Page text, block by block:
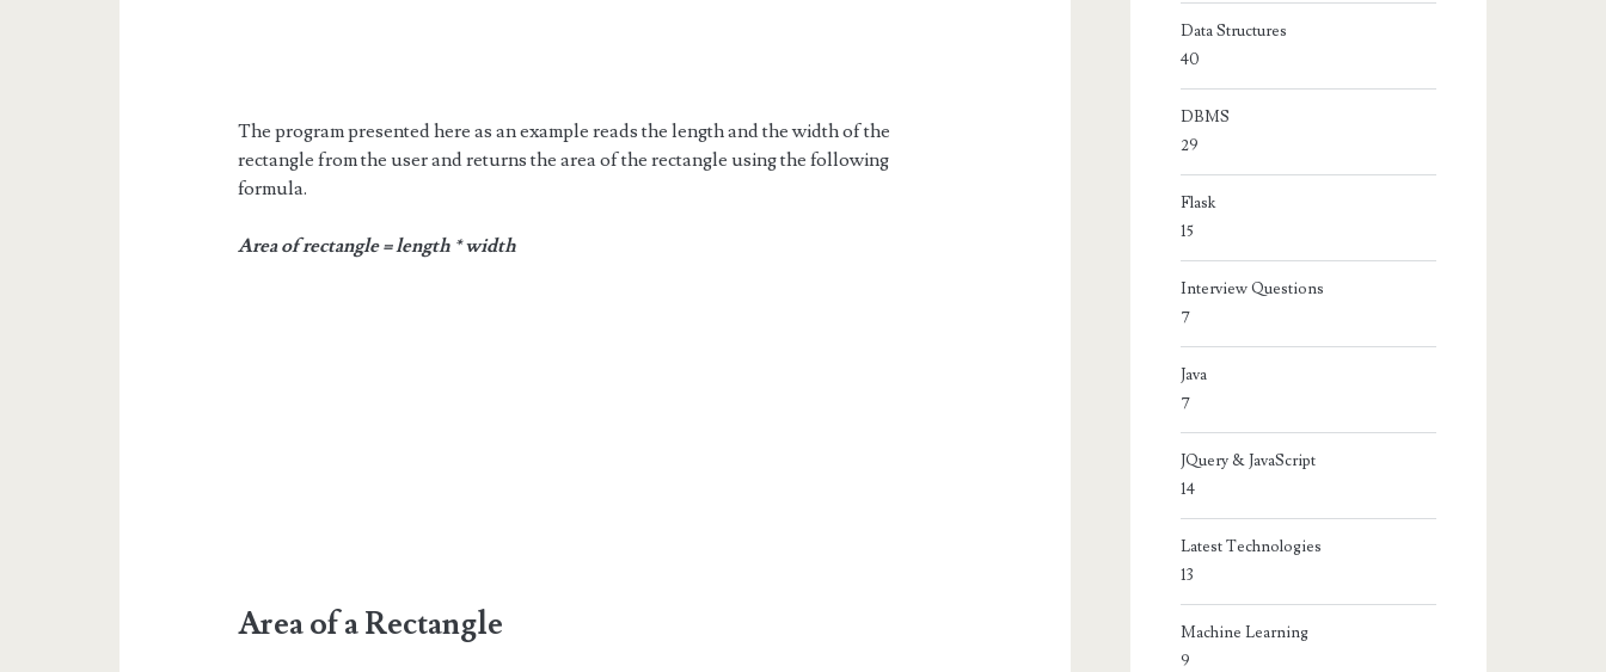
The program presented here as an example reads the length and the width of the
rectangle from the user and returns the area of the rectangle using the following
formula.
Area of rectangle = length * width
Area of a Rectangle
Data Structures
40
DBMS
29
Flask
15
Interview Questions
7
Java
7
JQuery & JavaScript
14
Latest Technologies
13
Machine Learning
9